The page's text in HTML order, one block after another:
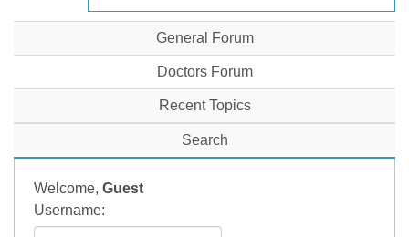
General Forum
Doctors Forum
Recent Topics
Search
Welcome, Guest
Username: